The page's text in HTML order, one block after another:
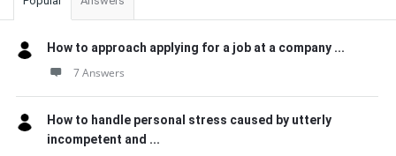
How to approach applying for a job at a company ...
7 Answers
How to handle personal stress caused by utterly
incompetent and ...